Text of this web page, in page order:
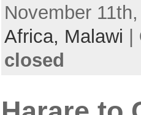
November
Africa, Malawi
closed